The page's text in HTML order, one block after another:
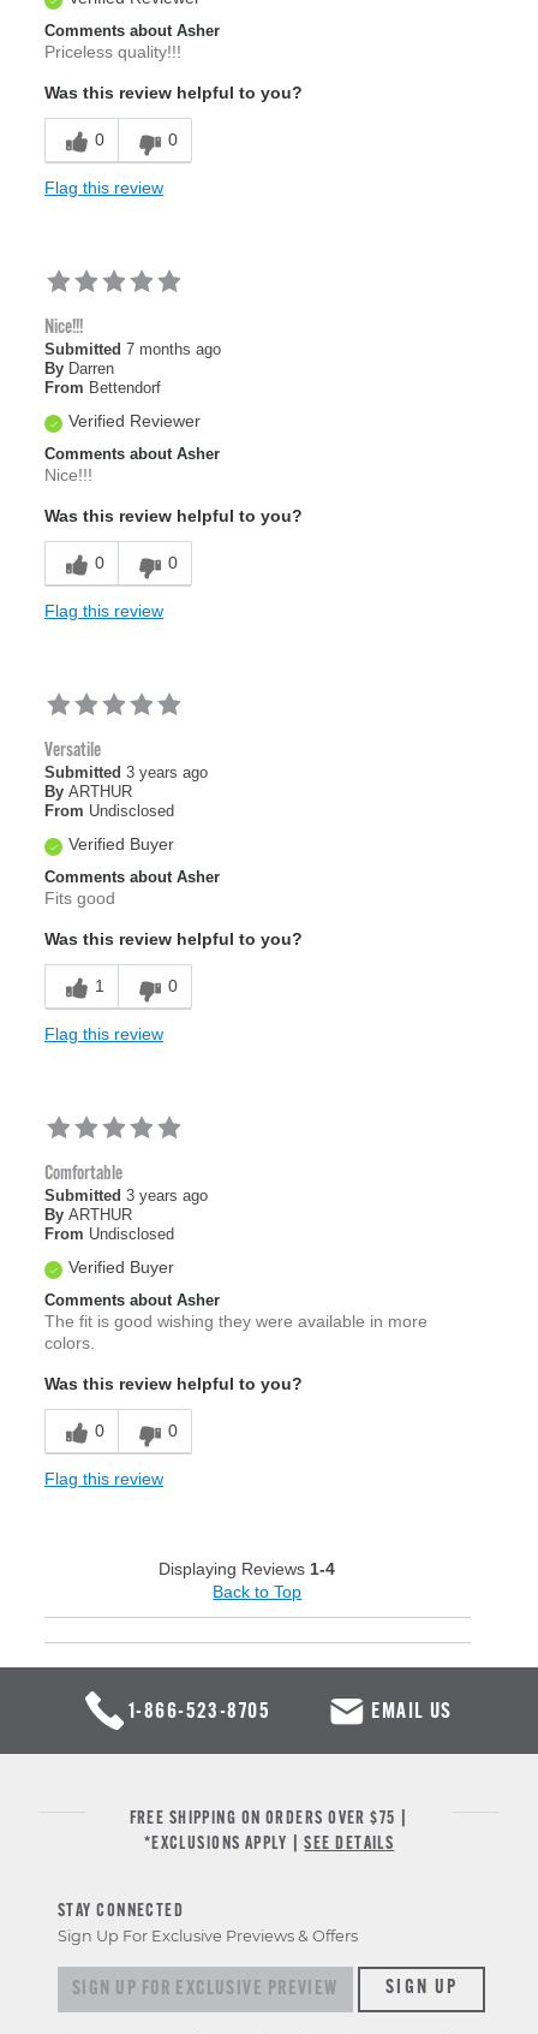
Comments about Asher
Priceless quality!!!
Was this review helpful to you?
0 0
Flag this review
Nice!!!
Submitted 7 months ago
By Darren
From Bettendorf
Verified Reviewer
Comments about Asher
Nice!!!
Was this review helpful to you?
0 0
Flag this review
Versatile
Submitted 3 years ago
By ARTHUR
From Undisclosed
Verified Buyer
Comments about Asher
Fits good
Was this review helpful to you?
1 0
Flag this review
Comfortable
Submitted 3 years ago
By ARTHUR
From Undisclosed
Verified Buyer
Comments about Asher
The fit is good wishing they were available in more
colors.
Was this review helpful to you?
0 0
Flag this review
Displaying Reviews 1-4
Back to Top
1-866-523-8705 EMAIL US
FREE SHIPPING ON ORDERS OVER $75 |
*EXCLUSIONS APPLY |SEE DETAILS
STAY CONNECTED
Sign Up For Exclusive Previews & Offers
Sign up for exclusive previews & offersSIGN UP